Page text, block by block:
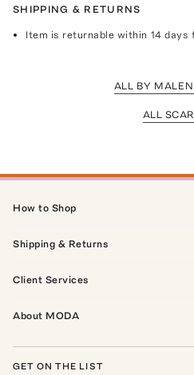
SHIPPING & RETURNS
Item is returnable within 14 days
ALL BY
ALL
How to Shop
Shipping & Returns
Client Services
About MODA
GET ON THE LIST